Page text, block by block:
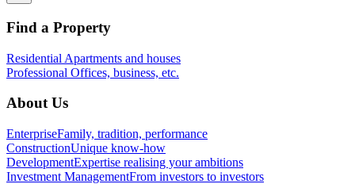
Find a Property
Residential Apartments and houses
Professional Offices, business, etc.
About Us
EnterpriseFamily, tradition, performance
ConstructionUnique know-how
DevelopmentExpertise realising your ambitions
Investment ManagementFrom investors to investors